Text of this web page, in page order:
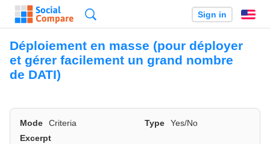
Sign in
Déploiement en masse (pour déployer
et gérer facilement un grand nombre
de DATI)
Mode Criteria Type
Yes/No
Excerpt